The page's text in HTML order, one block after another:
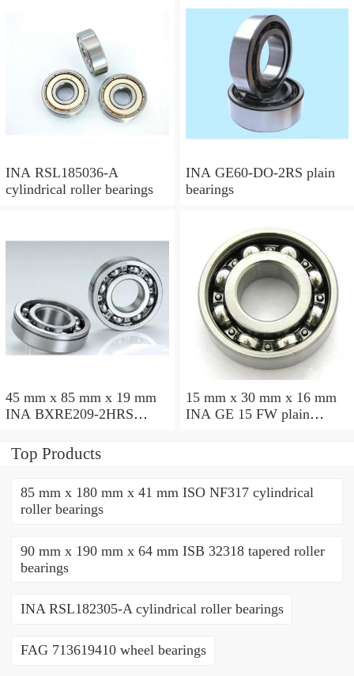
INA RSL185036-A
cylindrical roller bearings
INA GE60-DO-2RS plain
bearings
45 mm x 85 mm x 19 mm
INA BXRE209-2HRS
15 mm x 30 mm x 16 mm
INA GE 15 FW plain
Top Products
85 mm x 180 mm x 41 mm ISO NF317 cylindrical
roller bearings
90 mm x 190 mm x 64 mm ISB 32318 tapered roller
bearings
INA RSL182305-A cylindrical roller bearings
FAG 713619410 wheel bearings